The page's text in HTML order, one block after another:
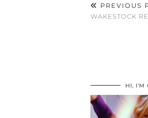
PREVIOUS
WAKESTOCK
HI, I’M